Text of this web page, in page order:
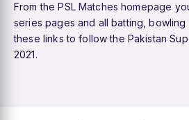
From thePSL Matches homepage
series pages and all batting, bowling
these links to follow the Pakistan
2021.